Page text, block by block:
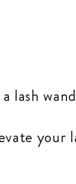
lash wand
your